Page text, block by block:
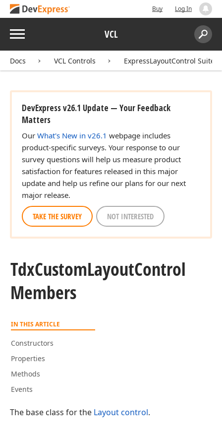
Buy Log In
Menu VCL
Search:
Docs VCL Controls ExpressLayoutControl Suite
DevExpress v26.1 Update — Your Feedback
Matters
Our What's New in v26.1 webpage includes
product-specific surveys. Your response to our
survey questions will help us measure product
satisfaction for features released in this major
update and help us refine our plans for our next
major release.
TAKE THE SURVEY NOT INTERESTED
TdxCustomLayoutControl
Members
IN THIS ARTICLE
Constructors
Properties
Methods
Events
The base class for the Layout control.